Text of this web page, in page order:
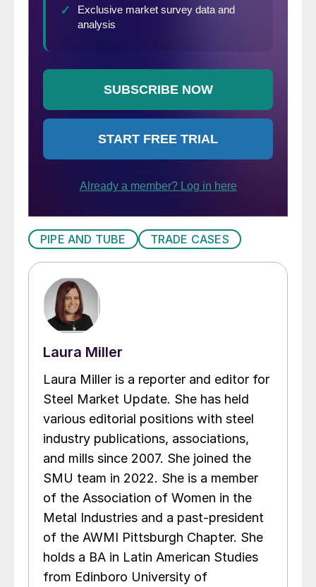
PIPE AND TUBE TRADE CASES
Laura Miller
Laura Miller is a reporter and editor for
Steel Market Update. She has held
various editorial positions with steel
industry publications, associations,
and mills since 2007. She joined the
SMU team in 2022. She is a member
of the Association of Women in the
Metal Industries and a past-president
of the AWMI Pittsburgh Chapter. She
holds a BA in Latin American Studies
from Edinboro University of